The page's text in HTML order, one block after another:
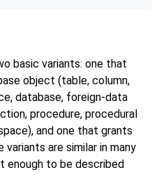
basic variants: one that
object (table, column,
database, foreign-data
procedure, procedural
and one that grants
variants are similar in many
enough to be described